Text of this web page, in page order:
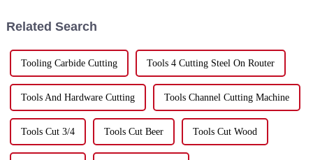
Related Search
Tooling Carbide Cutting Tools 4 Cutting Steel On Router
Tools And Hardware Cutting Tools Channel Cutting Machine
Tools Cut 3/4 Tools Cut Beer Tools Cut Wood